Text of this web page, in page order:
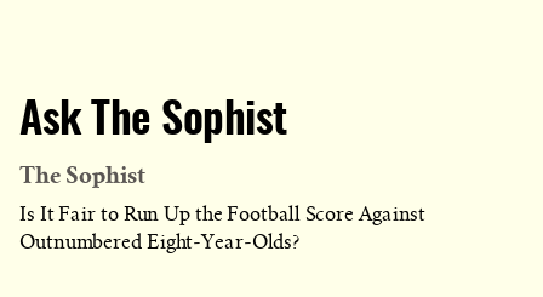
Ask The Sophist
The Sophist
Is It Fair to Run Up the Football Score Against
Outnumbered Eight-Year-Olds?